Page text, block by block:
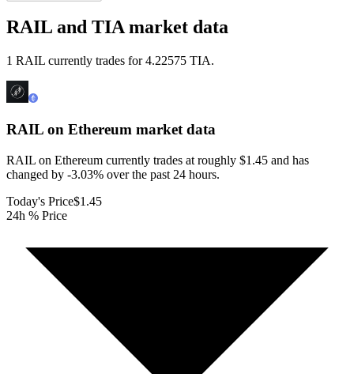
RAIL and TIA market data
1 RAIL currently trades for 4.22575 TIA.
RAIL on Ethereum market data
RAIL on Ethereum currently trades at roughly $1.45 and has
changed by -3.03% over the past 24 hours.
Today's Price$1.45
24h % Price